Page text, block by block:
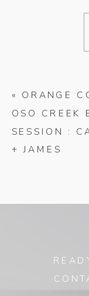
« ORANGE
OSO CREEK
SESSION :
+ JAMES